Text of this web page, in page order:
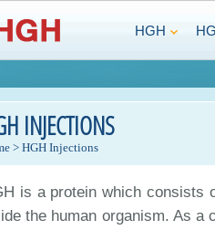
HGH
INJECTIONS
> HGH Injections
is a protein which consists
the human organism. As